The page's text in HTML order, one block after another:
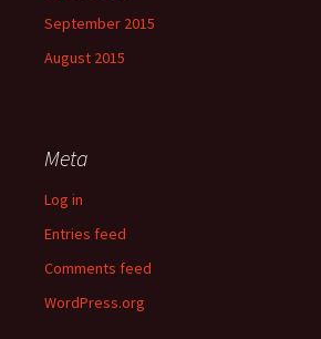
September 2015
August 2015
Meta
Log in
Entries feed
Comments feed
WordPress.org